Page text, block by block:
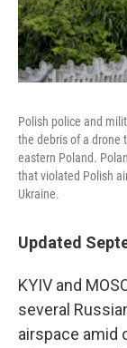
Polish police and
the debris of a drone
eastern Poland.
that violated Polish
Ukraine.
Updated
KYIV and
several
airspace amid